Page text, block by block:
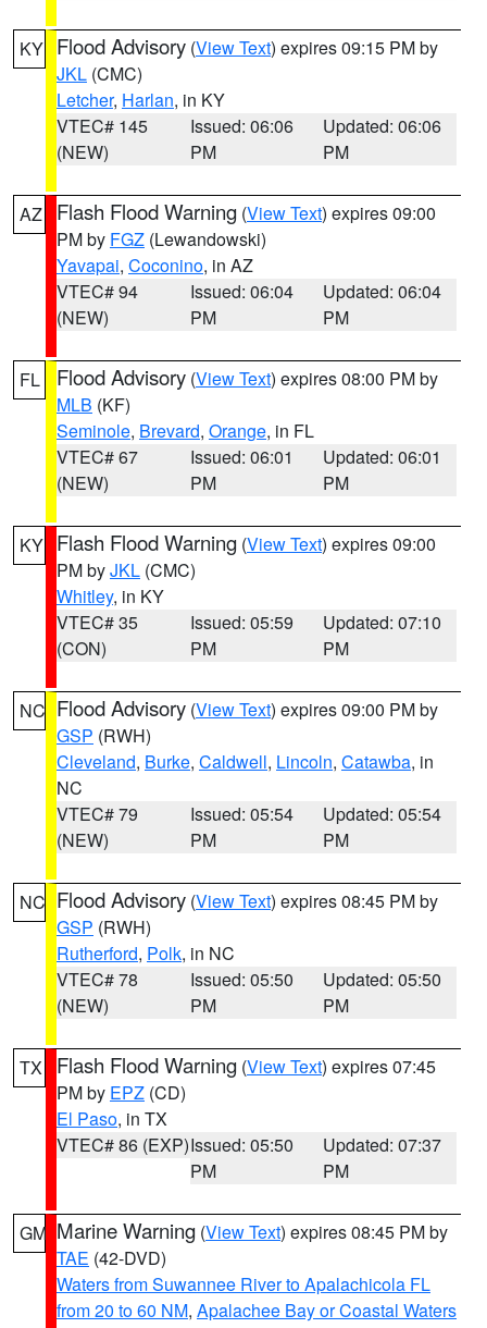
KY Flood Advisory (View Text) expires 09:15 PM by
JKL (CMC)
Letcher, Harlan, in KY
VTEC# 145
(NEW)
Issued: 06:06
PM
Updated: 06:06
PM
AZ Flash Flood Warning (View Text) expires 09:00
PM by FGZ (Lewandowski)
Yavapai, Coconino, in AZ
VTEC# 94
(NEW)
Issued: 06:04
PM
Updated: 06:04
PM
FL Flood Advisory (View Text) expires 08:00 PM by
MLB (KF)
Seminole, Brevard, Orange, in FL
VTEC# 67
(NEW)
Issued: 06:01
PM
Updated: 06:01
PM
KY Flash Flood Warning (View Text) expires 09:00
PM byJKL (CMC)
Whitley, in KY
VTEC# 35
(CON)
Issued: 05:59
PM
Updated: 07:10
PM
NC Flood Advisory (View Text) expires 09:00 PM by
GSP (RWH)
Cleveland, Burke, Caldwell, Lincoln, Catawba, in
NC
VTEC# 79
(NEW)
Issued: 05:54
PM
Updated: 05:54
PM
NC Flood Advisory (View Text) expires 08:45 PM by
GSP (RWH)
Rutherford, Polk, in NC
VTEC# 78
(NEW)
Issued: 05:50
PM
Updated: 05:50
PM
TX Flash Flood Warning (View Text) expires 07:45
PM by EPZ (CD)
El Paso, in TX
VTEC# 86 (EXP)Issued: 05:50
PM
Updated: 07:37
PM
GM Marine Warning (View Text) expires 08:45 PM by
TAE (42-DVD)
Waters from Suwannee River to Apalachicola FL
from 20 to 60 NM, Apalachee Bay or Coastal Waters